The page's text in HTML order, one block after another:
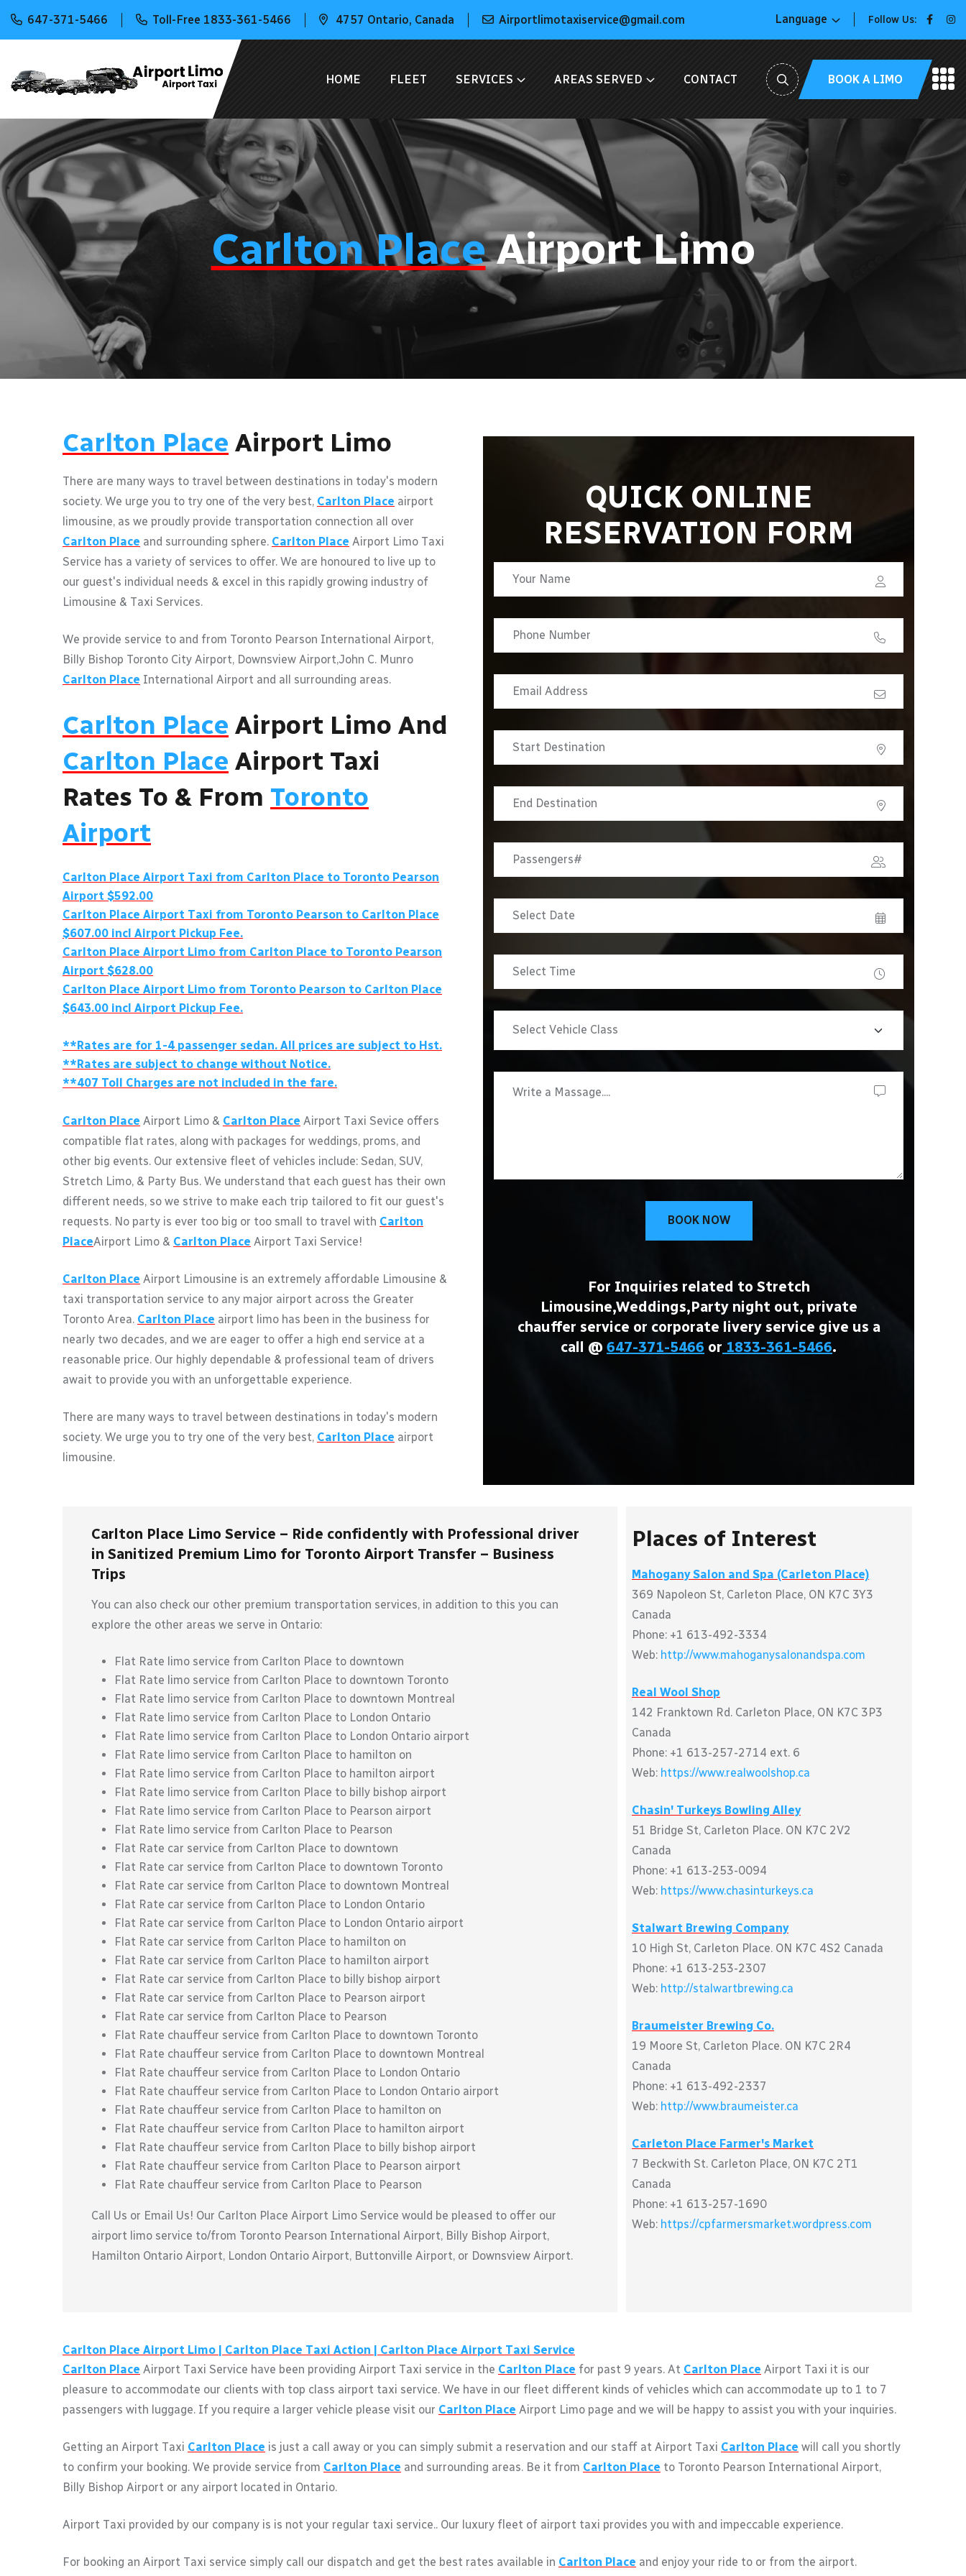
647-371-5466 Toll-Free 1833-361-5466 4757 Ontario, Canada Airportlimotaxiservice@gmail.com Language Follow Us:
HOME FLEET SERVICES AREAS SERVED CONTACT BOOK A LIMO
Carlton PlaceAirport Limo
Carlton Place Airport Limo
There are many ways to travel between destinations in today's modern
society. We urge you to try one of the very best, Carlton Place airport
limousine, as we proudly provide transportation connection all over
Carlton Place and surrounding sphere. Carlton Place Airport Limo Taxi
Service has a variety of services to offer. We are honoured to live up to
our guest's individual needs & excel in this rapidly growing industry of
Limousine & Taxi Services.
We provide service to and from Toronto Pearson International Airport,
Billy Bishop Toronto City Airport, Downsview Airport,John C. Munro
Carlton Place International Airport and all surrounding areas.
Carlton Place Airport Limo And
Carlton Place Airport Taxi
Rates To & From Toronto
Airport
Carlton Place Airport Taxi from Carlton Place to Toronto Pearson
Airport $592.00
Carlton Place Airport Taxi from Toronto Pearson to Carlton Place
$607.00 incl Airport Pickup Fee.
Carlton Place Airport Limo from Carlton Place to Toronto Pearson
Airport $628.00
Carlton Place Airport Limo from Toronto Pearson to Carlton Place
$643.00 incl Airport Pickup Fee.
**Rates are for 1-4 passenger sedan. All prices are subject to Hst.
**Rates are subject to change without Notice.
**407 Toll Charges are not included in the fare.
Carlton Place Airport Limo & Carlton Place Airport Taxi Sevice offers
compatible flat rates, along with packages for weddings, proms, and
other big events. Our extensive fleet of vehicles include: Sedan, SUV,
Stretch Limo, & Party Bus. We understand that each guest has their own
different needs, so we strive to make each trip tailored to fit our guest's
requests. No party is ever too big or too small to travel with Carlton
PlaceAirport Limo & Carlton Place Airport Taxi Service!
Carlton Place Airport Limousine is an extremely affordable Limousine &
taxi transportation service to any major airport across the Greater
Toronto Area. Carlton Place airport limo has been in the business for
nearly two decades, and we are eager to offer a high end service at a
reasonable price. Our highly dependable & professional team of drivers
await to provide you with an unforgettable experience.
There are many ways to travel between destinations in today's modern
society. We urge you to try one of the very best, Carlton Place airport
limousine.
QUICK ONLINE
RESERVATION FORM
BOOK NOW
For Inquiries related to Stretch
Limousine,Weddings,Party night out, private
chauffer service or corporate livery service give us a
call @ 647-371-5466 or 1833-361-5466.
Carlton Place Limo Service – Ride confidently with Professional driver
in Sanitized Premium Limo for Toronto Airport Transfer – Business
Trips
You can also check our other premium transportation services, in addition to this you can
explore the other areas we serve in Ontario:
Flat Rate limo service from Carlton Place to downtown
Flat Rate limo service from Carlton Place to downtown Toronto
Flat Rate limo service from Carlton Place to downtown Montreal
Flat Rate limo service from Carlton Place to London Ontario
Flat Rate limo service from Carlton Place to London Ontario airport
Flat Rate limo service from Carlton Place to hamilton on
Flat Rate limo service from Carlton Place to hamilton airport
Flat Rate limo service from Carlton Place to billy bishop airport
Flat Rate limo service from Carlton Place to Pearson airport
Flat Rate limo service from Carlton Place to Pearson
Flat Rate car service from Carlton Place to downtown
Flat Rate car service from Carlton Place to downtown Toronto
Flat Rate car service from Carlton Place to downtown Montreal
Flat Rate car service from Carlton Place to London Ontario
Flat Rate car service from Carlton Place to London Ontario airport
Flat Rate car service from Carlton Place to hamilton on
Flat Rate car service from Carlton Place to hamilton airport
Flat Rate car service from Carlton Place to billy bishop airport
Flat Rate car service from Carlton Place to Pearson airport
Flat Rate car service from Carlton Place to Pearson
Flat Rate chauffeur service from Carlton Place to downtown Toronto
Flat Rate chauffeur service from Carlton Place to downtown Montreal
Flat Rate chauffeur service from Carlton Place to London Ontario
Flat Rate chauffeur service from Carlton Place to London Ontario airport
Flat Rate chauffeur service from Carlton Place to hamilton on
Flat Rate chauffeur service from Carlton Place to hamilton airport
Flat Rate chauffeur service from Carlton Place to billy bishop airport
Flat Rate chauffeur service from Carlton Place to Pearson airport
Flat Rate chauffeur service from Carlton Place to Pearson
Call Us or Email Us! Our Carlton Place Airport Limo Service would be pleased to offer our
airport limo service to/from Toronto Pearson International Airport, Billy Bishop Airport,
Hamilton Ontario Airport, London Ontario Airport, Buttonville Airport, or Downsview Airport.
Places of Interest
Mahogany Salon and Spa (Carleton Place)
369 Napoleon St, Carleton Place, ON K7C 3Y3
Canada
Phone: +1 613-492-3334
Web: http://www.mahoganysalonandspa.com
Real Wool Shop
142 Franktown Rd. Carleton Place, ON K7C 3P3
Canada
Phone: +1 613-257-2714 ext. 6
Web: https://www.realwoolshop.ca
Chasin' Turkeys Bowling Alley
51 Bridge St, Carleton Place. ON K7C 2V2
Canada
Phone: +1 613-253-0094
Web: https://www.chasinturkeys.ca
Stalwart Brewing Company
10 High St, Carleton Place. ON K7C 4S2 Canada
Phone: +1 613-253-2307
Web: http://stalwartbrewing.ca
Braumeister Brewing Co.
19 Moore St, Carleton Place. ON K7C 2R4
Canada
Phone: +1 613-492-2337
Web: http://www.braumeister.ca
Carleton Place Farmer's Market
7 Beckwith St. Carleton Place, ON K7C 2T1
Canada
Phone: +1 613-257-1690
Web: https://cpfarmersmarket.wordpress.com
Carlton Place Airport Limo | Carlton Place Taxi Action | Carlton Place Airport Taxi Service
Carlton Place Airport Taxi Service have been providing Airport Taxi service in the Carlton Place for past 9 years. At Carlton Place Airport Taxi it is our
pleasure to accommodate our clients with top class airport taxi service. We have in our fleet different kinds of vehicles which can accommodate up to 1 to 7
passengers with luggage. If you require a larger vehicle please visit our Carlton Place Airport Limo page and we will be happy to assist you with your inquiries.
Getting an Airport Taxi Carlton Place is just a call away or you can simply submit a reservation and our staff at Airport Taxi Carlton Place will call you shortly
to confirm your booking. We provide service from Carlton Place and surrounding areas. Be it from Carlton Place to Toronto Pearson International Airport,
Billy Bishop Airport or any airport located in Ontario.
Airport Taxi provided by our company is is not your regular taxi service.. Our luxury fleet of airport taxi provides you with and impeccable experience.
For booking an Airport Taxi service simply call our dispatch and get the best rates available in Carlton Place and enjoy your ride to or from the airport.